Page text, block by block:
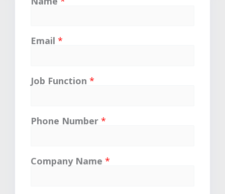
Email *
Job Function *
Phone Number *
Company Name *